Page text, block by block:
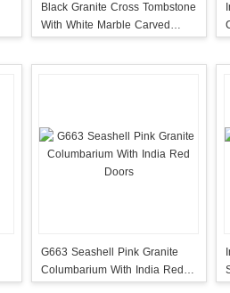
Black Granite Cross Tombstone
With White Marble Carved
G663 Seashell Pink Granite
Columbarium With India Red